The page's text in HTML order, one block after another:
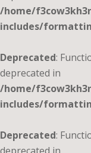
/home/
includes/
Deprecated:
deprecated in
/home/
includes/
Deprecated: